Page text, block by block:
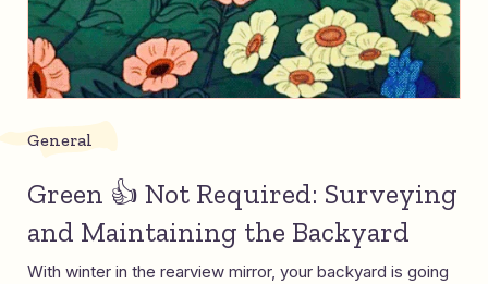
General
Green 👍 Not Required: Surveying
and Maintaining the Backyard
With winter in the rearview mirror, your backyard is going